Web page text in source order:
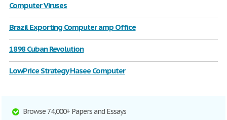
Computer Viruses
Brazil Exporting Computer amp Office
1898 Cuban Revolution
LowPrice Strategy Hasee Computer
Browse 74,000+ Papers and Essays